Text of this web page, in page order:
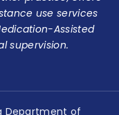
use services
Assisted
supervision.
Department of